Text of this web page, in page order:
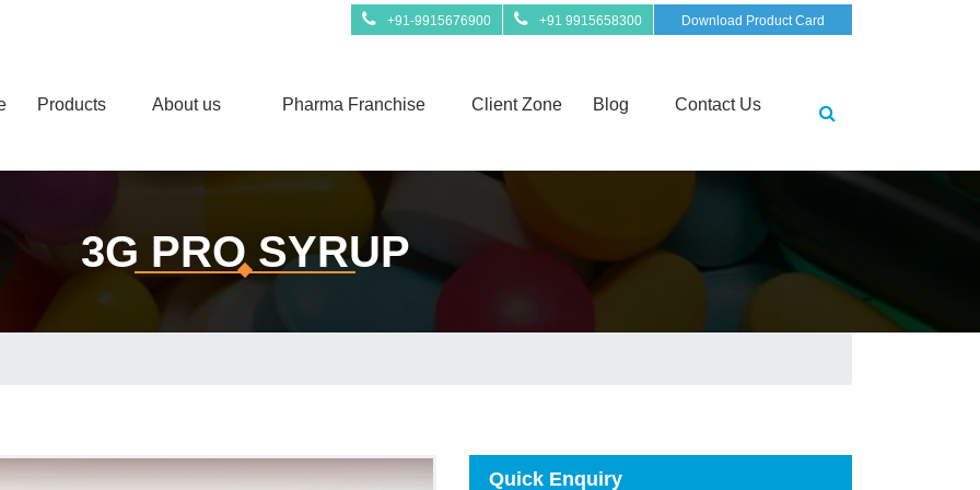
+91-9915676900 +91 9915658300 Download Product Card
Products About us Pharma Franchise Client Zone Blog Contact Us
3G PRO SYRUP
Quick Enquiry